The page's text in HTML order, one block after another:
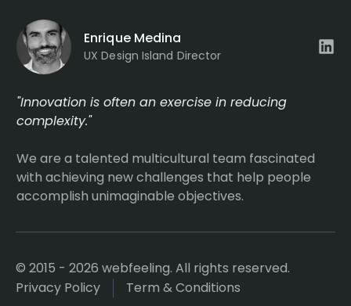
Enrique Medina
UX Design Island Director
"Innovation is often an exercise in reducing
complexity."
We are a talented multicultural team fascinated
with achieving new challenges that help people
accomplish unimaginable objectives.
© 2015 - 2026 webfeeling. All rights reserved.
Privacy Policy
Term & Conditions